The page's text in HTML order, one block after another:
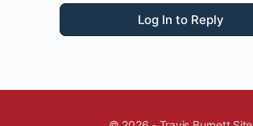
Log In to Reply